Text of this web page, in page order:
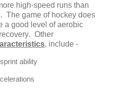
high-speed runs than
The game of hockey does
a good level of aerobic
Other
, include -
ability